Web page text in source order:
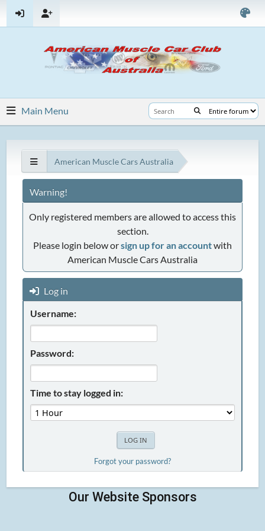
Main Menu
American Muscle Cars Australia
Warning!
Only registered members are allowed to access this
section.
Please login below orsign up for an accountwith
American Muscle Cars Australia
Log in
Username:
Password:
Time to stay logged in:
Forgot your password?